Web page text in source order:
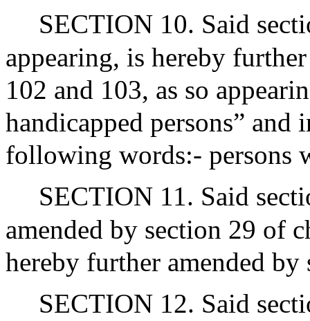
SECTION 10. Said
appearing, is hereby
102 and 103, as so
handicapped persons”
following words:- persons
SECTION 11. Said
amended by section 29 of
hereby further amended
SECTION 12. Said